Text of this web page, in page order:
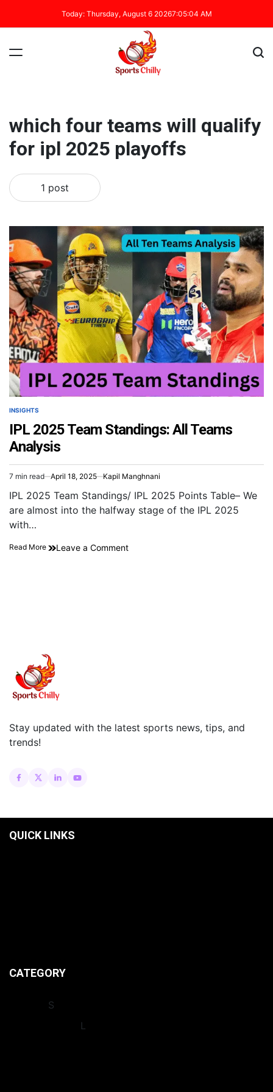
Today: Thursday, August 6 20267:05:04 AM
which four teams will qualify
for ipl 2025 playoffs
1 post
INSIGHTS
IPL 2025 Team Standings: All Teams
Analysis
7 min read April 18, 2025 Kapil Manghnani
IPL 2025 Team Standings/ IPL 2025 Points Table– We
are almost into the halfway stage of the IPL 2025
with…
Read More Leave a Comment
Stay updated with the latest sports news, tips, and
trends!
QUICK LINKS
CATEGORY
S
L